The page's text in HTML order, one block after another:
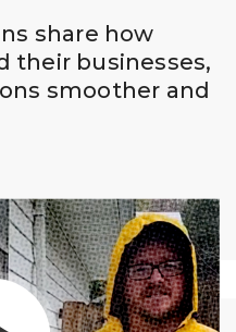
share how
their businesses,
smoother and